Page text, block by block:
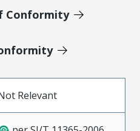
Conformity
Relevant